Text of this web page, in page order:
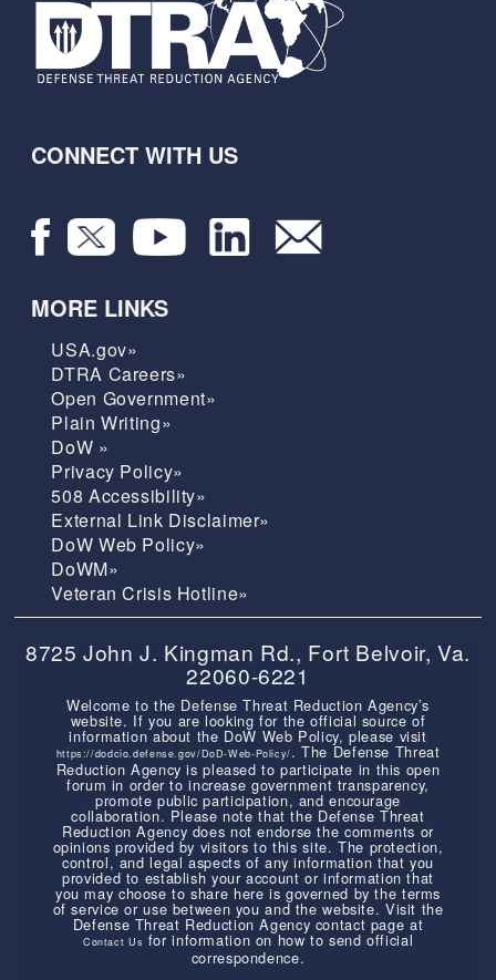
CONNECT WITH US
MORE LINKS
USA.gov»
DTRA Careers»
Open Government»
Plain Writing»
DoW »
Privacy Policy»
508 Accessibility»
External Link Disclaimer»
DoW Web Policy»
DoWM»
Veteran Crisis Hotline»
8725 John J. Kingman Rd., Fort Belvoir, Va.
22060-6221
Welcome to the Defense Threat Reduction Agency’s
website. If you are looking for the official source of
information about the DoW Web Policy, please visit
https://dodcio.defense.gov/DoD-Web-Policy/. The Defense Threat
Reduction Agency is pleased to participate in this open
forum in order to increase government transparency,
promote public participation, and encourage
collaboration. Please note that the Defense Threat
Reduction Agency does not endorse the comments or
opinions provided by visitors to this site. The protection,
control, and legal aspects of any information that you
provided to establish your account or information that
you may choose to share here is governed by the terms
of service or use between you and the website. Visit the
Defense Threat Reduction Agency contact page at
Contact Us for information on how to send official
correspondence.